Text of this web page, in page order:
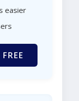
easier